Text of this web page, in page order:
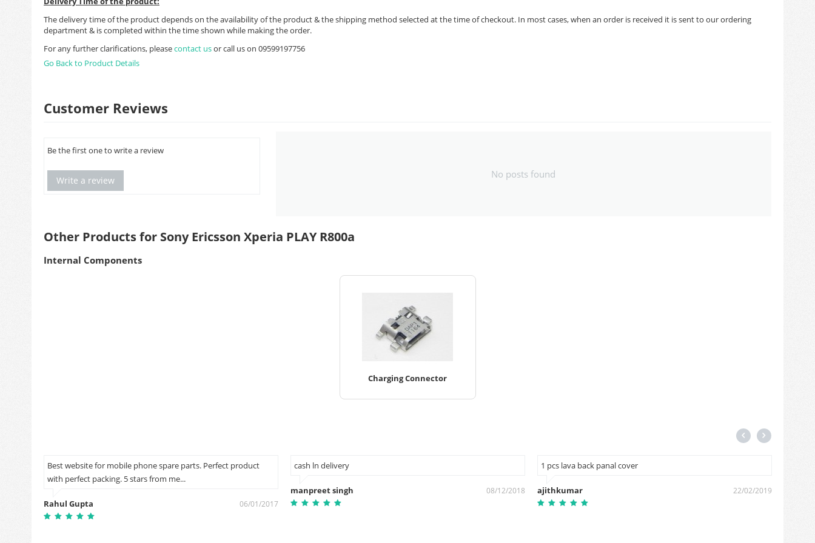
The delivery time of the product depends on the availability of the product & the shipping method selected at the time of checkout. In most cases, when an order is received it is sent to our ordering
department & is completed within the time shown while making the order.
For any further clarifications, pleasecontact usor call us on 09599197756
Go Back to Product Details
Customer Reviews
Be the first one to write a review
Write a review
No posts found
Other Products for Sony Ericsson Xperia PLAY R800a
Internal Components
Charging Connector
Best website for mobile phone spare parts. Perfect product
with perfect packing. 5 stars from me...
Rahul Gupta 06/01/2017
cash ln delivery
manpreet singh 08/12/2018
1 pcs lava back panal cover
ajithkumar 22/02/2019